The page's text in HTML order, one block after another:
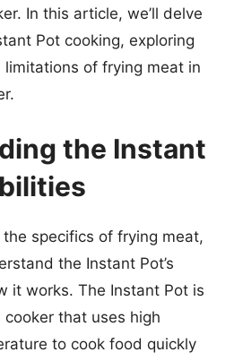
In this article, we’ll delve
Pot cooking, exploring
of frying meat in
the Instant
specifics of frying meat,
the Instant Pot’s
it works. The Instant Pot is
that uses high
to cook food quickly